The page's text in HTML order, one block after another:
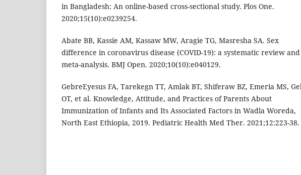
in Bangladesh: An online-based cross-sectional study. Plos One.
2020;15(10):e0239254.
Abate BB, Kassie AM, Kassaw MW, Aragie TG, Masresha SA. Sex
difference in coronavirus disease (COVID-19): a systematic review and
meta-analysis. BMJ Open. 2020;10(10):e040129.
GebreEyesus FA, Tarekegn TT, Amlak BT, Shiferaw BZ, Emeria MS,
OT, et al. Knowledge, Attitude, and Practices of Parents About
Immunization of Infants and Its Associated Factors in Wadla Woreda,
North East Ethiopia, 2019. Pediatric Health Med Ther. 2021;12:223-38.